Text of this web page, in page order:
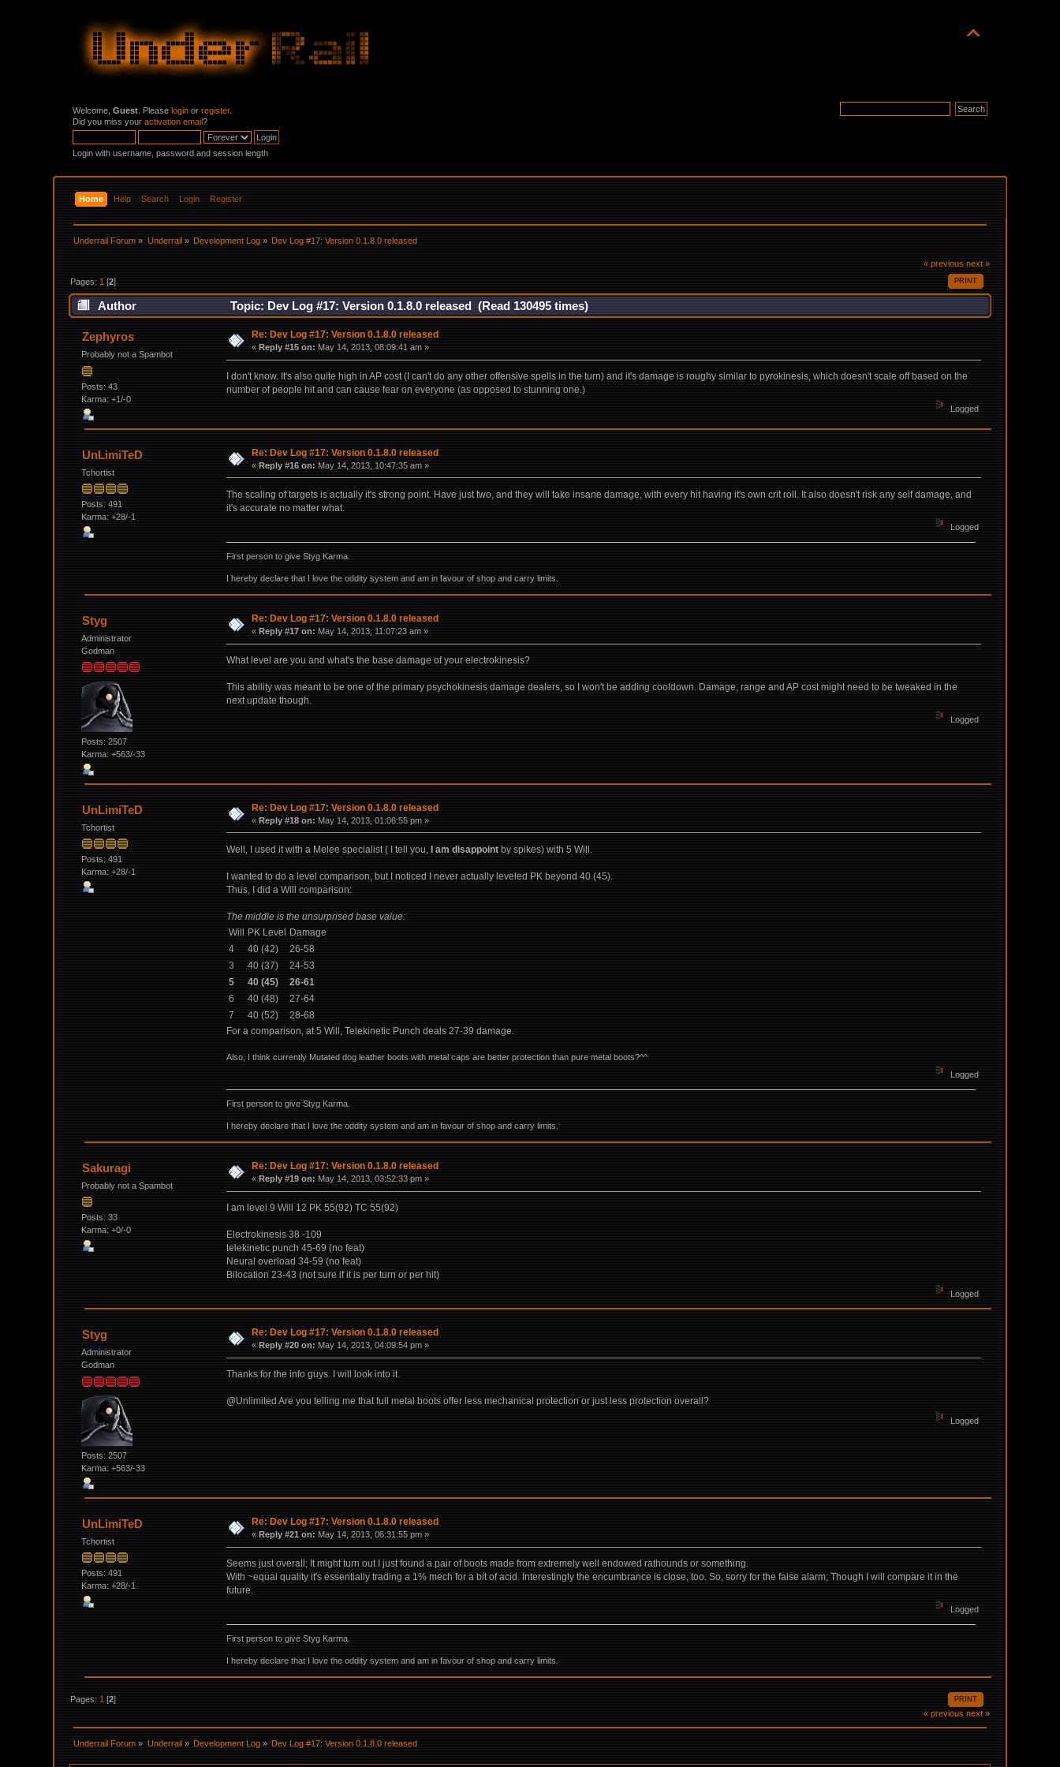
Welcome,Guest . Pleaselogin orregister.
Did you miss youractivation email?
Login with username, password and session length
Home Help Search Login Register
Underrail Forum » Underrail» Development Log » Dev Log #17: Version 0.1.8.0 released
« previous next »
PRINT
Pages: 1 [2]
Author Topic: Dev Log #17: Version 0.1.8.0 released (Read 130495 times)
Zephyros
Probably not a Spambot
Posts: 43
Karma: +1/-0
Re: Dev Log #17: Version 0.1.8.0 released
« Reply #15 on: May 14, 2013, 08:09:41 am »
I don't know. It's also quite high in AP cost (I can't do any other offensive spells in the turn) and it's damage is roughy similar to pyrokinesis, which doesn't scale off based on the
number of people hit and can cause fear on everyone (as opposed to stunning one.)
Logged
UnLimiTeD
Tchortist
Posts: 491
Karma: +28/-1
Re: Dev Log #17: Version 0.1.8.0 released
«Reply #16 on: May 14, 2013, 10:47:35 am »
The scaling of targets is actually it's strong point. Have just two, and they will take insane damage, with every hit having it's own crit roll. It also doesn't risk any self damage, and
it's accurate no matter what.
Logged
First person to give Styg Karma.
I hereby declare that I love the oddity system and am in favour of shop and carry limits.
Styg
Administrator
Godman
Posts: 2507
Karma: +563/-33
Re: Dev Log #17: Version 0.1.8.0 released
«Reply #17 on: May 14, 2013, 11:07:23 am »
What level are you and what's the base damage of your electrokinesis?
This ability was meant to be one of the primary psychokinesis damage dealers, so I won't be adding cooldown. Damage, range and AP cost might need to be tweaked in the
next update though.
Logged
UnLimiTeD
Tchortist
Posts: 491
Karma: +28/-1
Re: Dev Log #17: Version 0.1.8.0 released
«Reply #18 on: May 14, 2013, 01:06:55 pm »
Well, I used it with a Melee specialist ( I tell you, I am disappointby spikes) with 5 Will.
I wanted to do a level comparison, but I noticed I never actually leveled PK beyond 40 (45).
Thus, I did a Will comparison:
The middle is the unsurprised base value:
Will PK Level Damage
4
40 (42)
26-58
3
40 (37)
24-53
5
40 (45)
26-61
6
40 (48)
27-64
7
40 (52)
28-68
For a comparison, at 5 Will, Telekinetic Punch deals 27-39 damage.
Also, I think currently Mutated dog leather boots with metal caps are better protection than pure metal boots?^^
Logged
First person to give Styg Karma.
I hereby declare that I love the oddity system and am in favour of shop and carry limits.
Sakuragi
Probably not a Spambot
Posts: 33
Karma: +0/-0
Re: Dev Log #17: Version 0.1.8.0 released
«Reply #19 on: May 14, 2013, 03:52:33 pm »
I am level 9 Will 12 PK 55(92) TC 55(92)
Electrokinesis 38 -109
telekinetic punch 45-69 (no feat)
Neural overload 34-59 (no feat)
Bilocation 23-43 (not sure if it is per turn or per hit)
Logged
Styg
Administrator
Godman
Posts: 2507
Karma: +563/-33
Re: Dev Log #17: Version 0.1.8.0 released
« Reply #20 on: May 14, 2013, 04:09:54 pm »
Thanks for the info guys. I will look into it.
@Unlimited Are you telling me that full metal boots offer less mechanical protection or just less protection overall?
Logged
UnLimiTeD
Tchortist
Posts: 491
Karma: +28/-1
Re: Dev Log #17: Version 0.1.8.0 released
«Reply #21 on: May 14, 2013, 06:31:55 pm »
Seems just overall; It might turn out I just found a pair of boots made from extremely well endowed rathounds or something.
With ~equal quality it's essentially trading a 1% mech for a bit of acid. Interestingly the encumbrance is close, too. So, sorry for the false alarm; Though I will compare it in the
future.
Logged
First person to give Styg Karma.
I hereby declare that I love the oddity system and am in favour of shop and carry limits.
PRINT
Pages:1 [2]
« previous next »
Underrail Forum » Underrail » Development Log » Dev Log #17: Version 0.1.8.0 released